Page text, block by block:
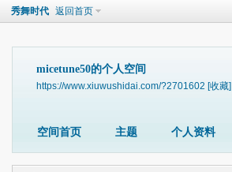
秀舞时代 返回首页
micetune50的个人空间
https://www.xiuwushidai.com/?2701602 [收藏]
空间首页 主题 个人资料